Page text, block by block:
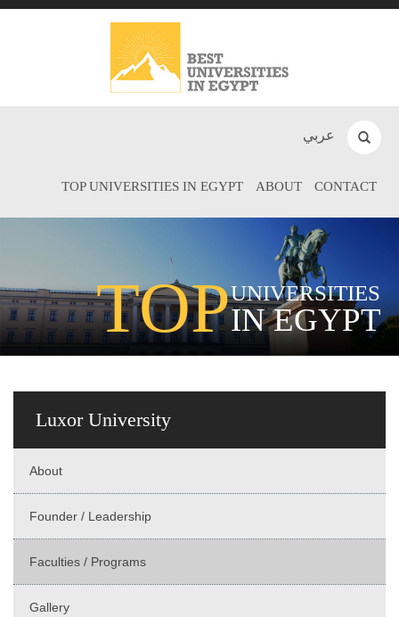
عربي
TOP UNIVERSITIES IN EGYPT ABOUT CONTACT
TOPUNIVERSITIES
IN EGYPT
Luxor University
About
Founder / Leadership
Faculties / Programs
Gallery